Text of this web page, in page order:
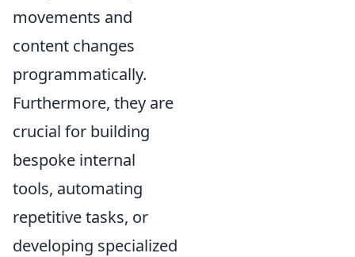
movements and
content changes
programmatically.
Furthermore, they are
crucial for building
bespoke internal
tools, automating
repetitive tasks, or
developing specialized